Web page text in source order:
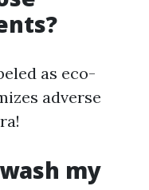
as eco-
adverse
my